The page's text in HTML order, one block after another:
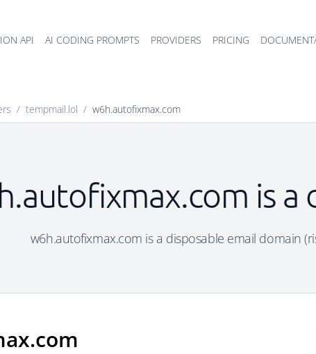
API AI CODING PROMPTS PROVIDERS PRICING
/ tempmail.lol / w6h.autofixmax.com
is a
w6h.autofixmax.com is a disposable email domain